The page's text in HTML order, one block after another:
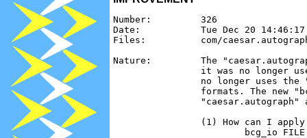
Number:         326
Date:           Tue Dec 20 14:46:17
Files:          com/
Nature:         The
it was no longer
no longer uses the
formats. The new
"caesar.autograph"
(1) How can I
bcg_io